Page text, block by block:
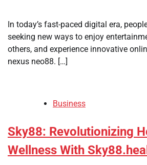
In today’s fast-paced digital era,
seeking new ways to enjoy
others, and experience innovative
nexus neo88. […]
Business
Sky88: Revolutionizing
Wellness With